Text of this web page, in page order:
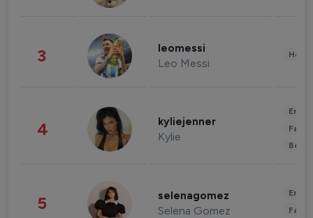
3 leomessi
Leo Messi
4 kyliejenner
Kylie
5 selenagomez
Selena Gomez